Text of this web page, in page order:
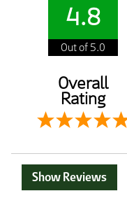
4.8
Out of 5.0
Overall
Rating
Show Reviews